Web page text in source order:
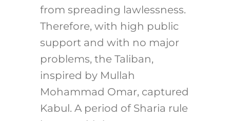
from spreading lawlessness.
Therefore, with high public
support and with no major
problems, the Taliban,
inspired by Mullah
Mohammad Omar, captured
Kabul. A period of Sharia rule